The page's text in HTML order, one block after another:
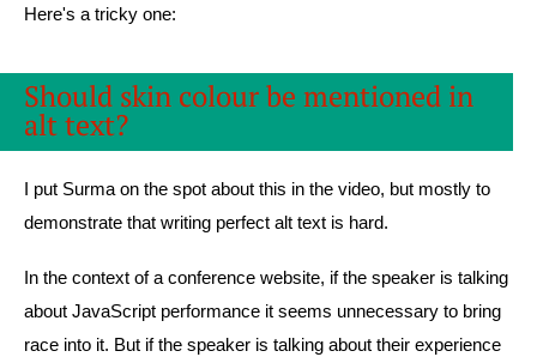
Here's a tricky one:
Should skin colour be mentioned in
alt text?
I put Surma on the spot about this in the video, but mostly to
demonstrate that writing perfect alt text is hard.
In the context of a conference website, if the speaker is talking
about JavaScript performance it seems unnecessary to bring
race into it. But if the speaker is talking about their experience